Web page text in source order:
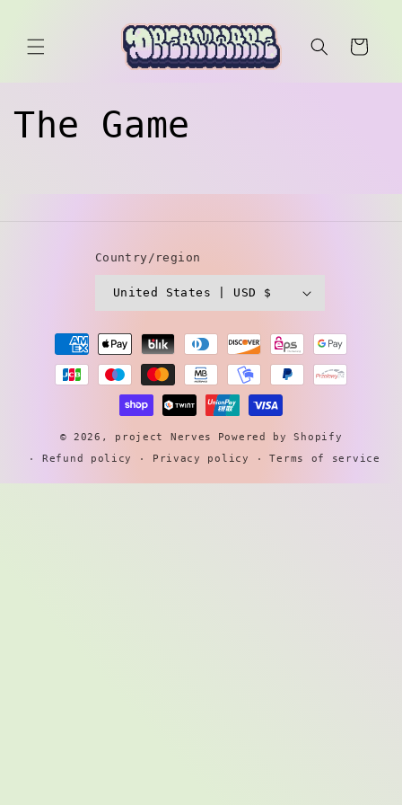
Cart
The Game
Country/region
United States | USD $
Payment
methods
© 2026, project Nerves
Powered by Shopify
Refund policy
Privacy policy Terms of service